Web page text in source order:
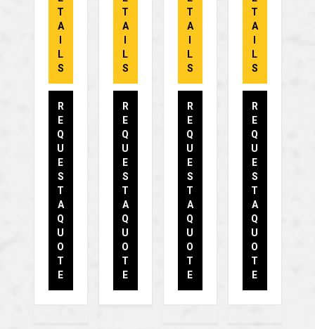
T
A
L
S
R
E
Q
U
E
S
T
A
Q
U
O
T
E
T
A
L
S
R
E
Q
U
E
S
T
A
Q
U
O
T
E
T
A
L
S
R
E
Q
U
E
S
T
A
Q
U
O
T
E
T
A
L
S
R
E
Q
U
E
S
T
A
Q
U
O
T
E